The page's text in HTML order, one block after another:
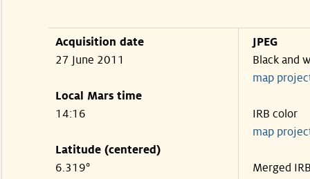
Acquisition date
27 June 2011
Local Mars time
14:16
Latitude (centered)
6.319°
JPEG
Black and
map
IRB color
map
Merged